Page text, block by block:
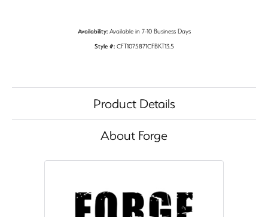
Availability: Available in 7-10 Business Days
Style #: CFT1075871CFBKT13.5
Product Details
About Forge